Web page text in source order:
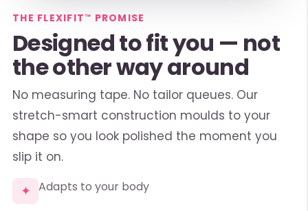
THE FLEXIFIT™ PROMISE
Designed to fit you — not
the other way around
No measuring tape. No tailor queues. Our
stretch-smart construction moulds to your
shape so you look polished the moment you
slip it on.
✦ Adapts to your body